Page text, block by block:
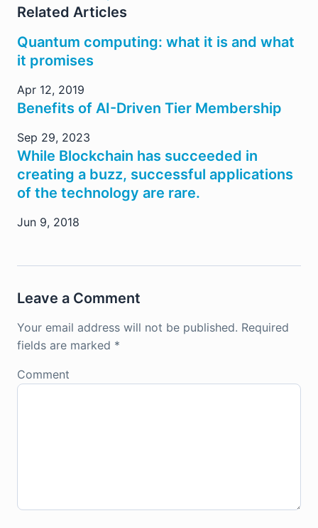
Related Articles
Quantum computing: what it is and what
it promises
Apr 12, 2019
Benefits of AI-Driven Tier Membership
Sep 29, 2023
While Blockchain has succeeded in
creating a buzz, successful applications
of the technology are rare.
Jun 9, 2018
Leave a Comment
Your email address will not be published. Required
fields are marked *
Comment